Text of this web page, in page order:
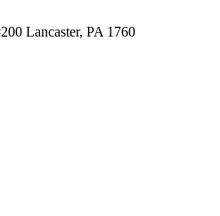
Lancaster, PA 1760